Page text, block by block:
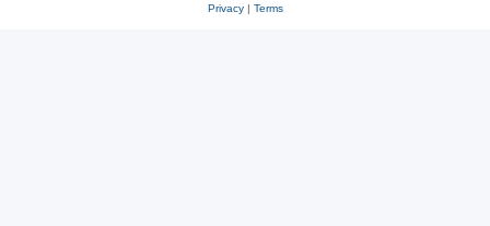
Privacy| Terms